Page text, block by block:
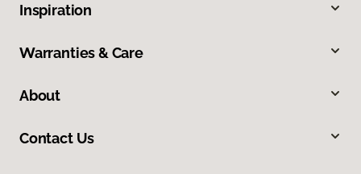
Inspiration
Warranties & Care
About
Contact Us